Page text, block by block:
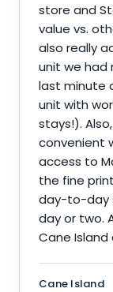
store and
value vs.
also really
unit we
last minute
unit with
stays!).
convenient
access to
the fine
day-to-day
day or two.
Cane
Cane Island